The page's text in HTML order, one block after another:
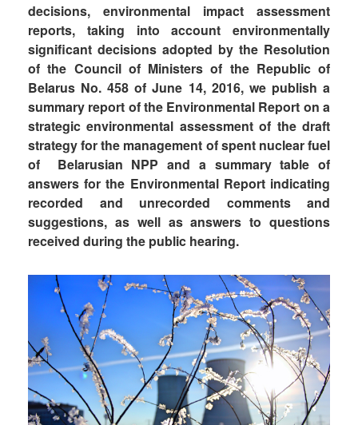
decisions, environmental impact assessment
reports, taking into account environmentally
significant decisions adopted by the Resolution
of the Council of Ministers of the Republic of
Belarus No. 458 of June 14, 2016, we publish a
summary report of the Environmental Report on a
strategic environmental assessment of the draft
strategy for the management of spent nuclear fuel
of Belarusian NPP and a summary table of
answers for the Environmental Report indicating
recorded and unrecorded comments and
suggestions, as well as answers to questions
received during the public hearing.